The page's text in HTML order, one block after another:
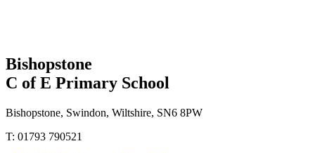
Bishopstone
C of E Primary School
Bishopstone, Swindon, Wiltshire, SN6 8PW
T: 01793 790521